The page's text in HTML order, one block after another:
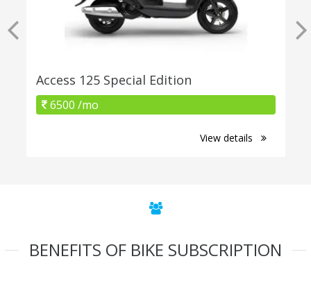
Access 125 Special Edition
6500 /mo
View details
BENEFITS OF BIKE SUBSCRIPTION